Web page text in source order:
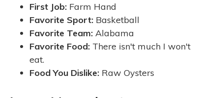
First Job: Farm Hand
Favorite Sport: Basketball
Favorite Team:Alabama
Favorite Food: There isn't much I won't
eat.
Food You Dislike: Raw Oysters